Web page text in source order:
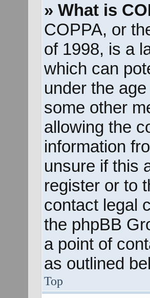
» What is
COPPA, or
of 1998, is a
which can
under the
some other
allowing the
information
unsure if this
register or to
contact legal
the phpBB
a point of
as outlined
Top